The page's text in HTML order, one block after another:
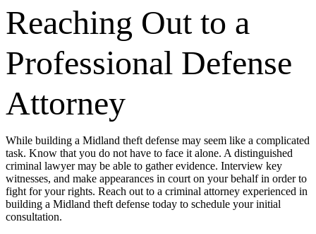
Reaching Out to a
Professional Defense
Attorney
While building a Midland theft defense may seem like a complicated
task. Know that you do not have to face it alone. A distinguished
criminal lawyer may be able to gather evidence. Interview key
witnesses, and make appearances in court on your behalf in order to
fight for your rights. Reach out to a criminal attorney experienced in
building a Midland theft defense today to schedule your initial
consultation.